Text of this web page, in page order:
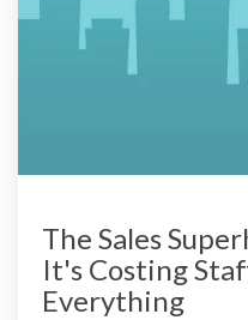
The Sales
It's Costing
Everything